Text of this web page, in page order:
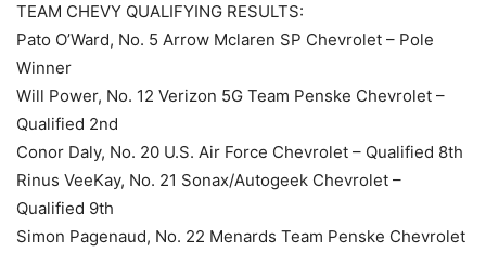
TEAM CHEVY QUALIFYING RESULTS:
Pato O’Ward, No. 5 Arrow Mclaren SP Chevrolet – Pole
Winner
Will Power, No. 12 Verizon 5G Team Penske Chevrolet –
Qualified 2nd
Conor Daly, No. 20 U.S. Air Force Chevrolet – Qualified 8th
Rinus VeeKay, No. 21 Sonax/Autogeek Chevrolet –
Qualified 9th
Simon Pagenaud, No. 22 Menards Team Penske Chevrolet